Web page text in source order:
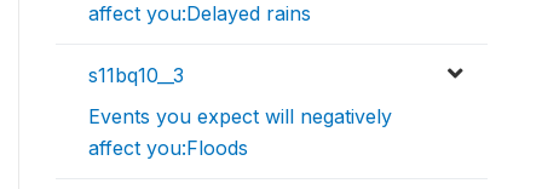
affect you:Delayed rains
s11bq10__3
Events you expect will negatively
affect you:Floods